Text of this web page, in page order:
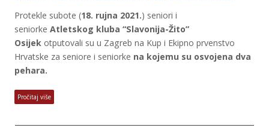
Protekle subote (18. rujna 2021.) seniori i
seniorke Atletskog kluba “Slavonija-Žito”
Osijek otputovali su u Zagreb na Kup i Ekipno prvenstvo
Hrvatske za seniore i seniorke na kojemu su osvojena dva
pehara.
Pročitaj više